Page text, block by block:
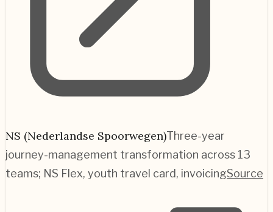
NS (Nederlandse Spoorwegen)Three-year
journey-management transformation across 13
teams; NS Flex, youth travel card, invoicingSource